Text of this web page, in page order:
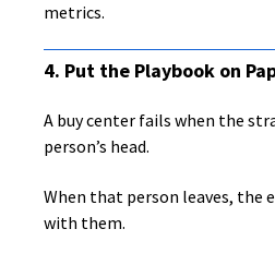
metrics.
4. Put the Playbook on
A buy center fails when the
person’s head.
When that person leaves, the
with them.